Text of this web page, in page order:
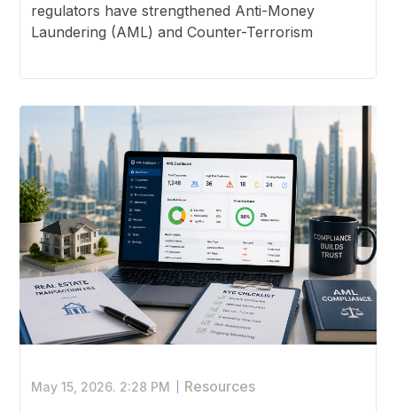
regulators have strengthened Anti-Money
Laundering (AML) and Counter-Terrorism
May 15, 2026. 2:28 PM Resources